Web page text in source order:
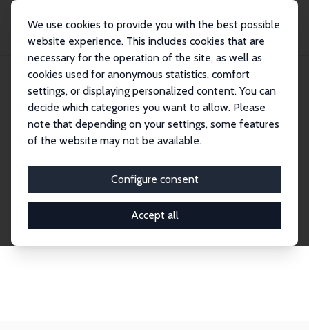
We use cookies to provide you with the best possible
website experience. This includes cookies that are
necessary for the operation of the site, as well as
cookies used for anonymous statistics, comfort
settings, or displaying personalized content. You can
decide which categories you want to allow. Please
note that depending on your settings, some features
of the website may not be available.
Configure consent
Accept all
Search
Explore the Network
economics. Dive into our worldwide network of over
2,000 Research Fellows and Affiliates. Filter by
institution, country, or research area using the left